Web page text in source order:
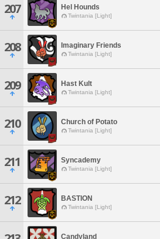
207 Hel Hounds
Twintania [Light]
208 Imaginary Friends
Twintania [Light]
209 Hast Kult
Twintania [Light]
210 Church of Potato
Twintania [Light]
211 Syncademy
Twintania [Light]
212 BASTION
Twintania [Light]
Candyland